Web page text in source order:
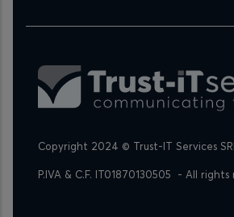
Copyright 2024 © Trust-IT Services
P.IVA & C.F. IT01870130505  - All